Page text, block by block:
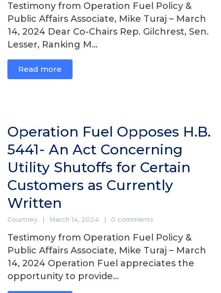
Testimony from Operation Fuel Policy &
Public Affairs Associate, Mike Turaj – March
14, 2024 Dear Co-Chairs Rep. Gilchrest, Sen.
Lesser, Ranking M...
Read more
Operation Fuel Opposes H.B.
5441- An Act Concerning
Utility Shutoffs for Certain
Customers as Currently
Written
Courtney March 14, 2024 0 comments
Testimony from Operation Fuel Policy &
Public Affairs Associate, Mike Turaj – March
14, 2024 Operation Fuel appreciates the
opportunity to provide...